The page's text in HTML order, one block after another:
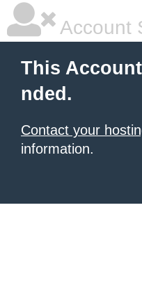
Account
This
nded.
Contact your
information.